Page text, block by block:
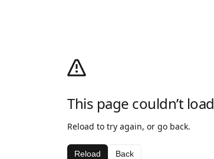
This page couldn’t load
Reload to try again, or go back.
Reload Back